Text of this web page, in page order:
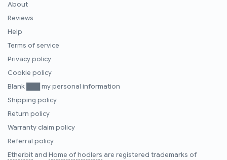
About
Reviews
Help
Terms of service
Privacy policy
Cookie policy
Blank ███ my personal information
Shipping policy
Return policy
Warranty claim policy
Referral policy
Etherbitand Home of hodlers are registered trademarks of